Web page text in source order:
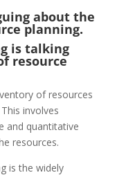
about the
planning.
is talking
resource
of resources
involves
and quantitative
resources.
is the widely